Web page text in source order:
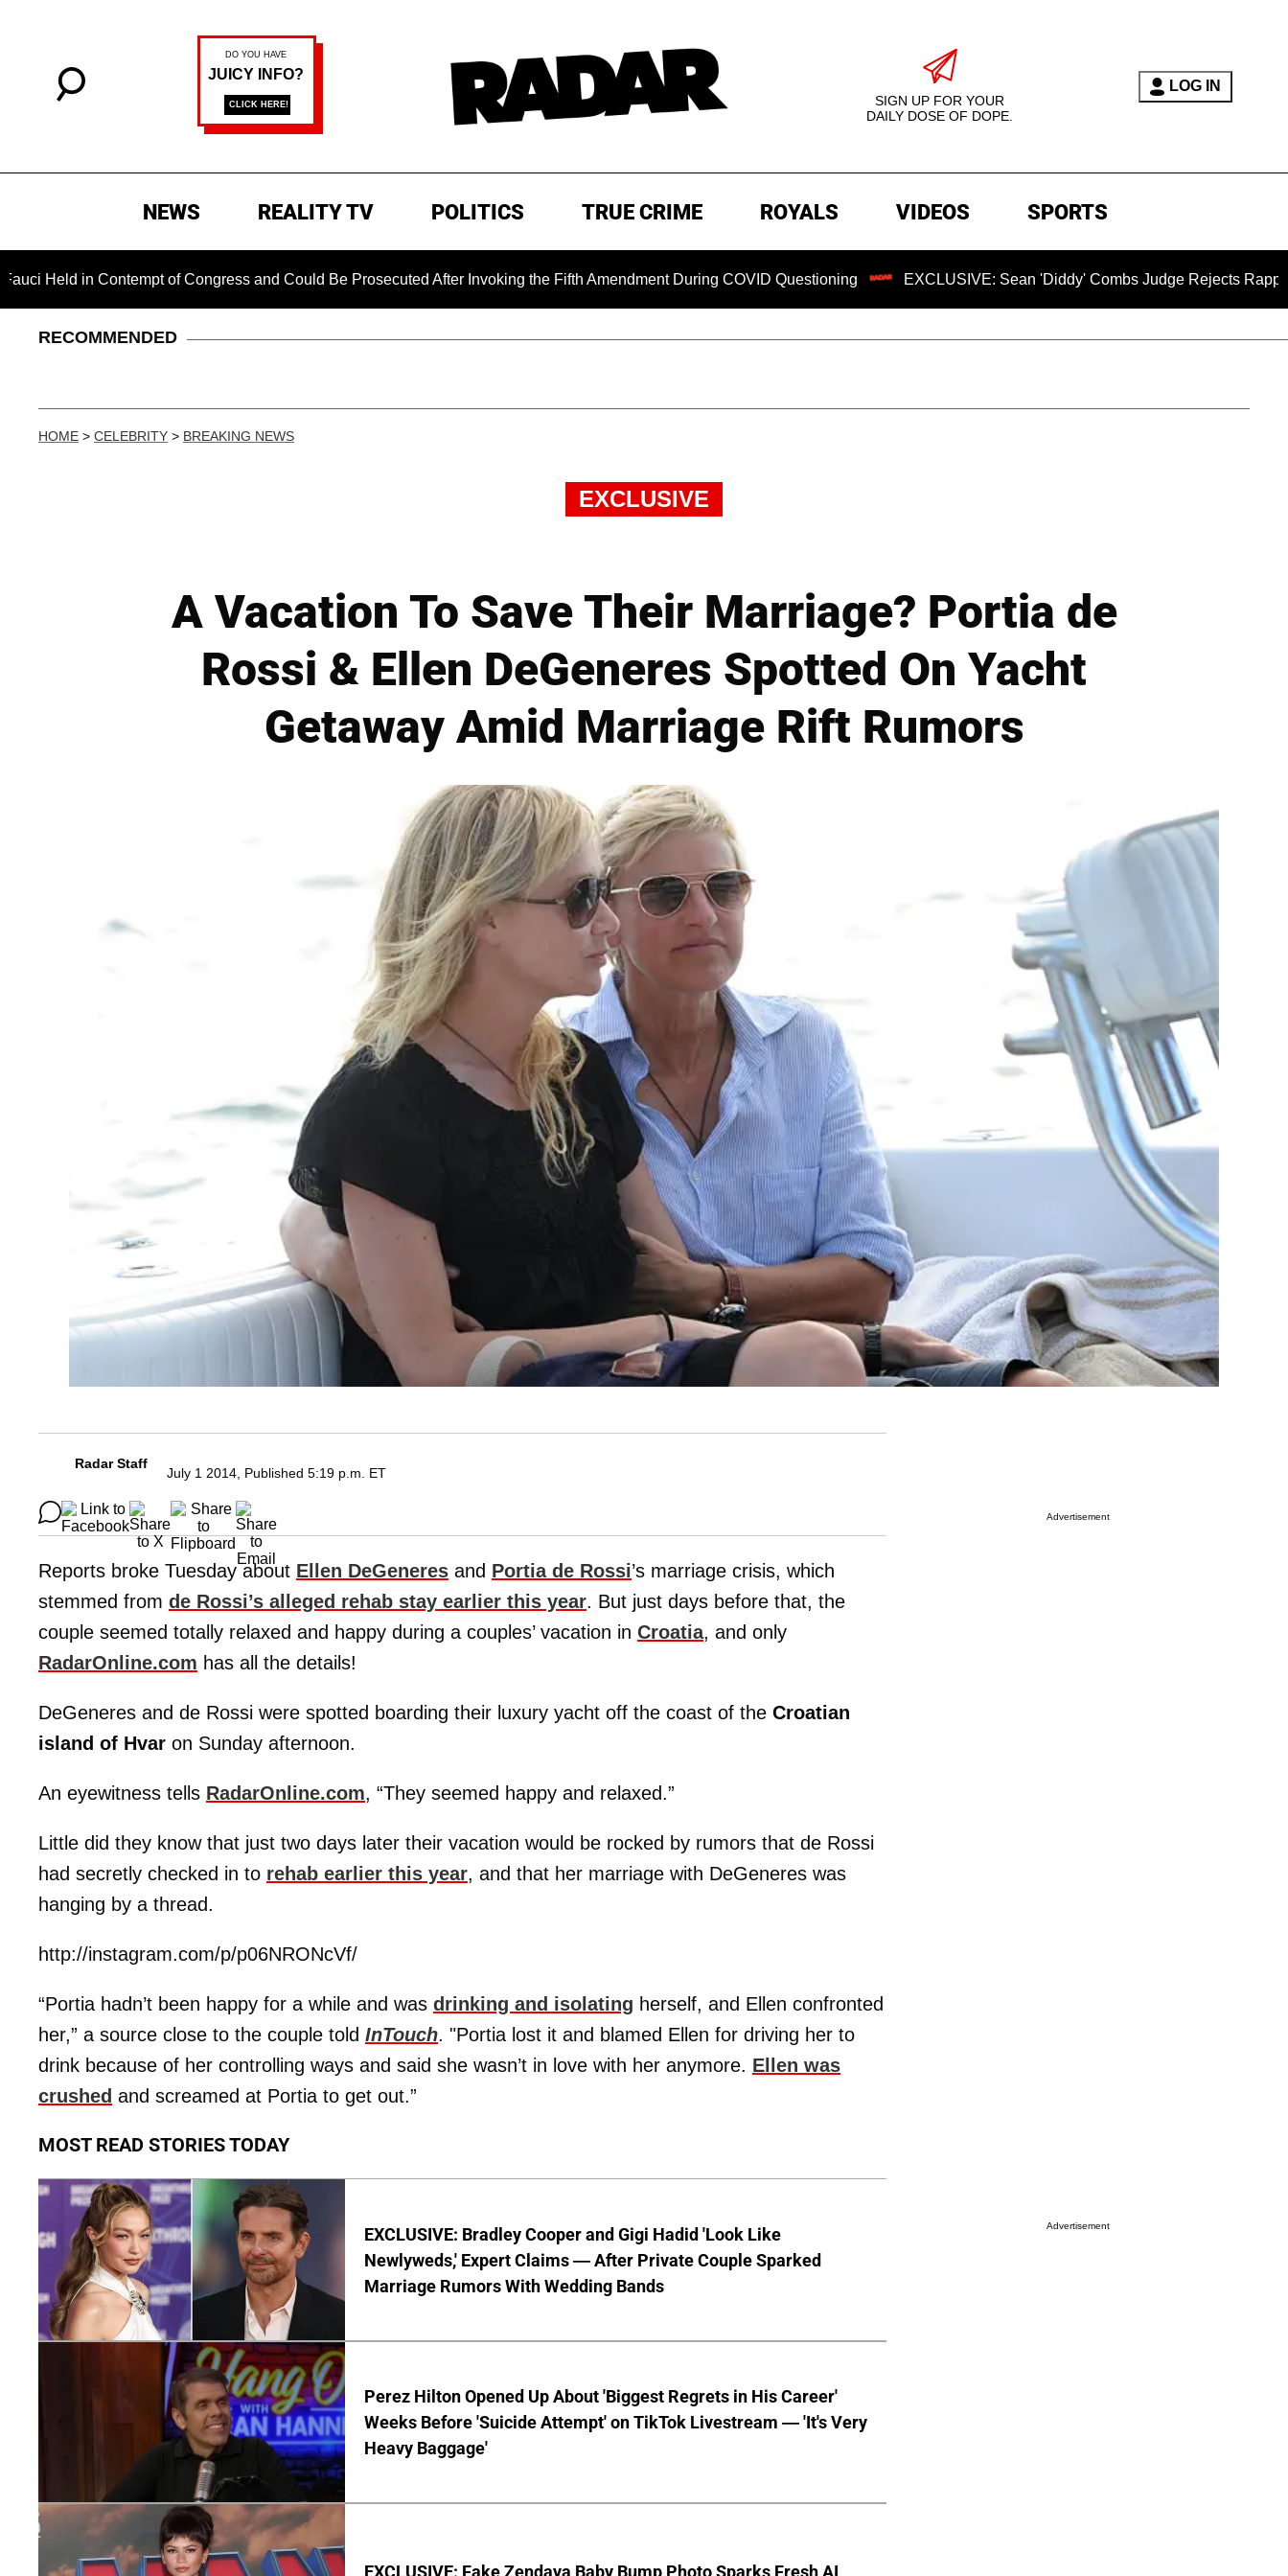
SIGN UP FOR YOUR
DAILY DOSE OF DOPE.
LOG IN
NEWS REALITY TV POLITICS TRUE CRIME ROYALS VIDEOS SPORTS
in Contempt of Congress and Could Be Prosecuted After Invoking the Fifth Amendment During COVID Questioning EXCLUSIVE: Sean 'Diddy' Combs Judge Rejects Rapper's
RECOMMENDED
HOME > CELEBRITY > BREAKING NEWS
EXCLUSIVE
A Vacation To Save Their Marriage? Portia de
Rossi & Ellen DeGeneres Spotted On Yacht
Getaway Amid Marriage Rift Rumors
Radar Staff
July 1 2014, Published 5:19 p.m. ET
Reports broke Tuesday about Ellen DeGeneres and Portia de Rossi’s marriage crisis, which
stemmed from de Rossi’s alleged rehab stay earlier this year. But just days before that, the
couple seemed totally relaxed and happy during a couples’ vacation in Croatia, and only
RadarOnline.com has all the details!
DeGeneres and de Rossi were spotted boarding their luxury yacht off the coast of the Croatian
island of Hvar on Sunday afternoon.
An eyewitness tells RadarOnline.com, “They seemed happy and relaxed.”
Little did they know that just two days later their vacation would be rocked by rumors that de Rossi
had secretly checked in to rehab earlier this year, and that her marriage with DeGeneres was
hanging by a thread.
http://instagram.com/p/p06NRONcVf/
“Portia hadn’t been happy for a while and was drinking and isolating herself, and Ellen confronted
her,” a source close to the couple told InTouch. "Portia lost it and blamed Ellen for driving her to
drink because of her controlling ways and said she wasn’t in love with her anymore. Ellen was
crushed and screamed at Portia to get out.”
MOST READ STORIES TODAY
EXCLUSIVE: Bradley Cooper and Gigi Hadid 'Look Like
Newlyweds,' Expert Claims — After Private Couple Sparked
Marriage Rumors With Wedding Bands
Perez Hilton Opened Up About 'Biggest Regrets in His Career'
Weeks Before 'Suicide Attempt' on TikTok Livestream — 'It's Very
Heavy Baggage'
EXCLUSIVE: Fake Zendaya Baby Bump Photo Sparks Fresh AI
Advertisement
Advertisement